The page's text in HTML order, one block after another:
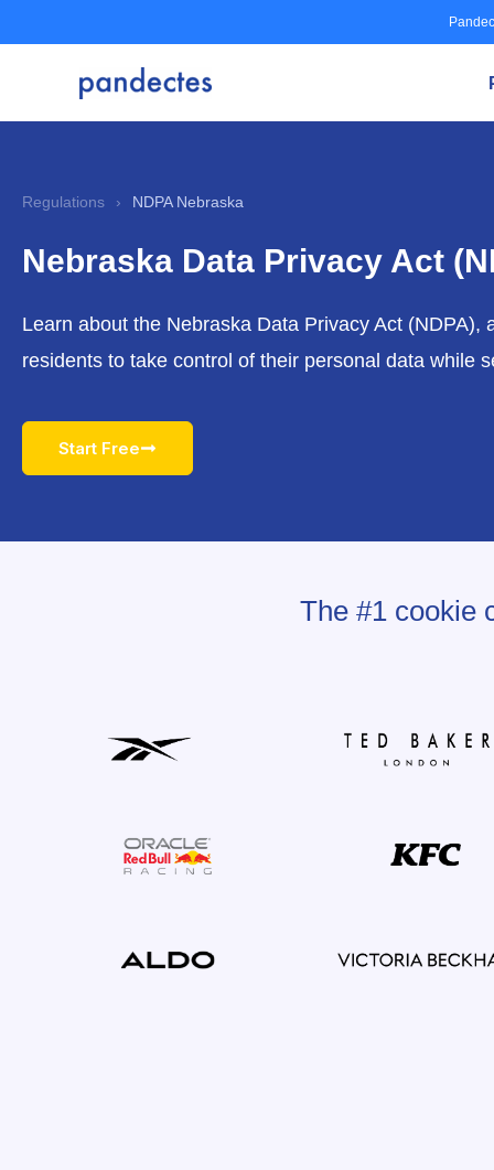
to
Regulations › NDPA Nebraska
Nebraska Data Privacy Act
Learn about the Nebraska Data Privacy Act
residents to take control of their personal data while
Start Free
The #1 cookie